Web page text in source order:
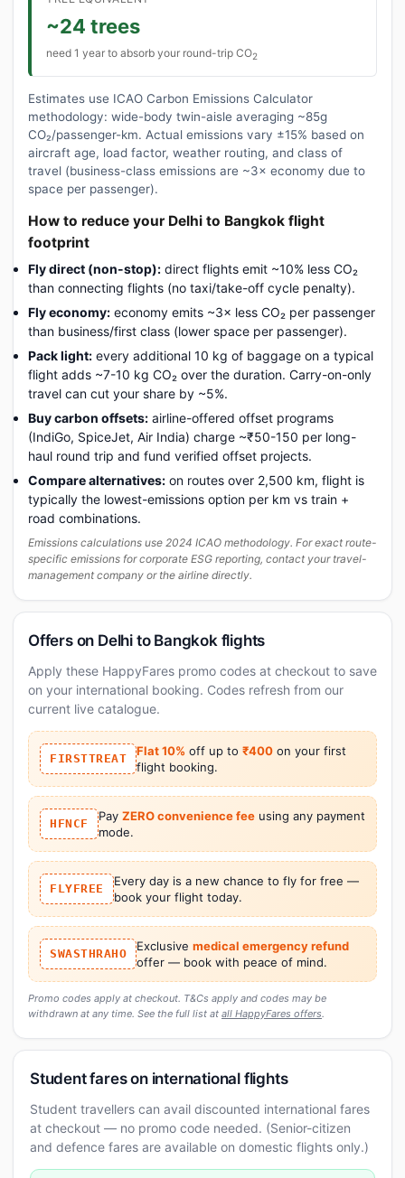
~24 trees
need 1 year to absorb your round-trip CO2
Estimates use ICAO Carbon Emissions Calculator
methodology: wide-body twin-aisle averaging ~85g
CO₂/passenger-km. Actual emissions vary ±15% based on
aircraft age, load factor, weather routing, and class of
travel (business-class emissions are ~3× economy due to
space per passenger).
How to reduce your Delhi to Bangkok flight
footprint
Fly direct (non-stop): direct flights emit ~10% less CO₂
than connecting flights (no taxi/take-off cycle penalty).
Fly economy: economy emits ~3× less CO₂ per passenger
than business/first class (lower space per passenger).
Pack light: every additional 10 kg of baggage on a typical
flight adds ~7-10 kg CO₂ over the duration. Carry-on-only
travel can cut your share by ~5%.
Buy carbon offsets: airline-offered offset programs
(IndiGo, SpiceJet, Air India) charge ~₹50-150 per long-
haul round trip and fund verified offset projects.
Compare alternatives: on routes over 2,500 km, flight is
typically the lowest-emissions option per km vs train +
road combinations.
Emissions calculations use 2024 ICAO methodology. For exact route-
specific emissions for corporate ESG reporting, contact your travel-
management company or the airline directly.
Offers on Delhi to Bangkok flights
Apply these HappyFares promo codes at checkout to save
on your international booking. Codes refresh from our
current live catalogue.
FIRSTTREAT
Flat 10% off up to ₹400 on your first
flight booking.
HFNCF
Pay ZERO convenience feeusing any payment
mode.
FLYFREE
Every day is a new chance to fly for free —
book your flight today.
SWASTHRAHO
Exclusive medical emergency refund
offer — book with peace of mind.
Promo codes apply at checkout. T&Cs apply and codes may be
withdrawn at any time. See the full list at all HappyFares offers.
Student fares on international flights
Student travellers can avail discounted international fares
at checkout — no promo code needed. (Senior-citizen
and defence fares are available on domestic flights only.)